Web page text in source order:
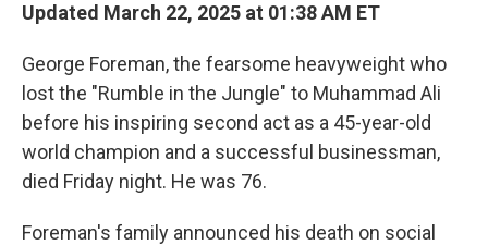
Updated March 22, 2025 at 01:38 AM ET
George Foreman, the fearsome heavyweight who
lost the "Rumble in the Jungle" to Muhammad Ali
before his inspiring second act as a 45-year-old
world champion and a successful businessman,
died Friday night. He was 76.
Foreman's family announced his death on social